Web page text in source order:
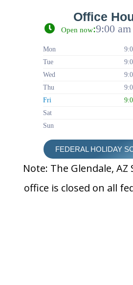
Office
Open now:9:00
Mon
Tue
Wed
Thu
Fri
Sat
Sun
FEDERAL HOLIDAY
Note: The Glendale, AZ
office is closed on all